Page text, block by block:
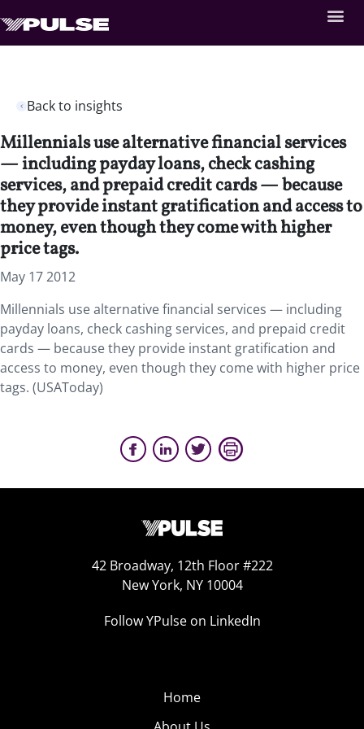
Back to insights
Millennials use alternative financial services
— including payday loans, check cashing
services, and prepaid credit cards — because
they provide instant gratification and access to
money, even though they come with higher
price tags.
May 17 2012
Millennials use alternative financial services — including
payday loans, check cashing services, and prepaid credit
cards — because they provide instant gratification and
access to money, even though they come with higher price
tags. (USAToday)
42 Broadway, 12th Floor #222
New York, NY 10004
Follow YPulse on LinkedIn
Home